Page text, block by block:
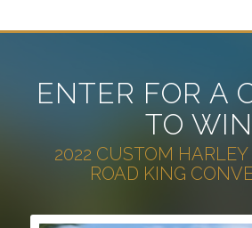
ENTER FOR A
TO WIN
2022 CUSTOM
ROAD KING